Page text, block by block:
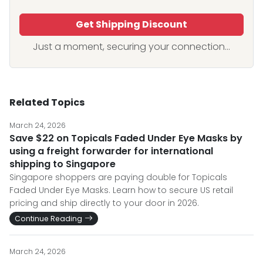
Get Shipping Discount
Just a moment, securing your connection...
Related Topics
March 24, 2026
Save $22 on Topicals Faded Under Eye Masks by
using a freight forwarder for international
shipping to Singapore
Singapore shoppers are paying double for Topicals
Faded Under Eye Masks. Learn how to secure US retail
pricing and ship directly to your door in 2026.
Continue Reading
March 24, 2026